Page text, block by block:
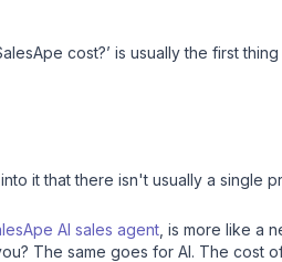
cost?’ is usually the first
it that there isn't usually a single
AI sales agent , is more like a
The same goes for AI. The cost